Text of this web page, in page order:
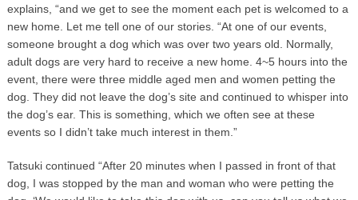
explains, “and we get to see the moment each pet is welcomed to a
new home. Let me tell one of our stories. “At one of our events,
someone brought a dog which was over two years old. Normally,
adult dogs are very hard to receive a new home. 4~5 hours into the
event, there were three middle aged men and women petting the
dog. They did not leave the dog’s site and continued to whisper into
the dog’s ear. This is something, which we often see at these
events so I didn’t take much interest in them.”
Tatsuki continued “After 20 minutes when I passed in front of that
dog, I was stopped by the man and woman who were petting the